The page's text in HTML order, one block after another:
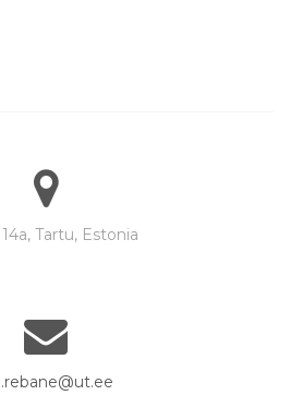
Tartu, Estonia